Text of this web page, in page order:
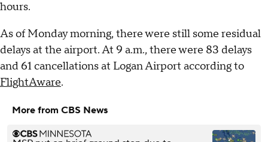
hours.
As of Monday morning, there were still some residual
delays at the airport. At 9 a.m., there were 83 delays
and 61 cancellations at Logan Airport according to
FlightAware.
More from CBS News